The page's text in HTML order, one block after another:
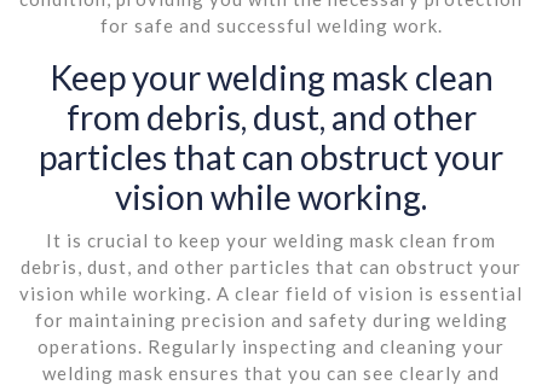
for safe and successful welding work.
Keep your welding mask clean
from debris, dust, and other
particles that can obstruct your
vision while working.
It is crucial to keep your welding mask clean from
debris, dust, and other particles that can obstruct your
vision while working. A clear field of vision is essential
for maintaining precision and safety during welding
operations. Regularly inspecting and cleaning your
welding mask ensures that you can see clearly and